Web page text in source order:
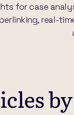
for case
real-
by